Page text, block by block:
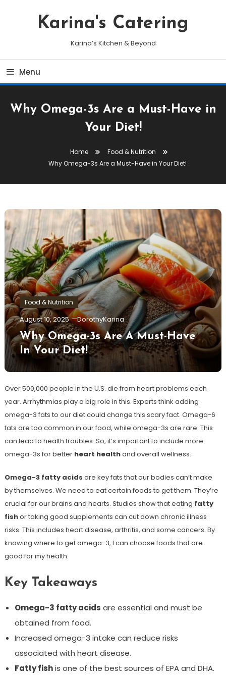
Karina's Catering
Karina’s Kitchen & Beyond
Menu
Why Omega-3s Are a Must-Have in
Your Diet!
Home
Food & Nutrition
Why Omega-3s Are a Must-Have in Your Diet!
Food & Nutrition
August 10, 2025 DorothyKarina
Why Omega-3s Are A Must-Have
In Your Diet!
Over 500,000 people in the U.S. die from heart problems each
year. Arrhythmias play a big role in this. Experts think adding
omega-3 fats to our diet could change this scary fact. Omega-6
fats are too common in our food, while omega-3s are rare. This
can lead to health troubles. So, it’s important to include more
omega-3s for better heart healthand overall wellness.
Omega-3 fatty acids are key fats that our bodies can’t make
by themselves. We need to eat certain foods to get them. They’re
crucial for our brains and hearts. Studies show that eating fatty
fishor taking good supplements can cut down chronic illness
risks. This includes heart disease, arthritis, and some cancers. By
knowing where to get omega-3, I can choose foods that are
good for my health.
Key Takeaways
Omega-3 fatty acids are essential and must be
obtained from food.
Increased omega-3 intake can reduce risks
associated with heart disease.
Fatty fishis one of the best sources of EPA and DHA.